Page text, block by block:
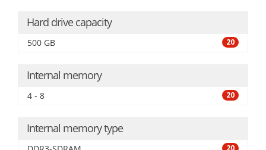
Hard drive capacity
500 GB 20
Internal memory
4 - 8 20
Internal memory type
20